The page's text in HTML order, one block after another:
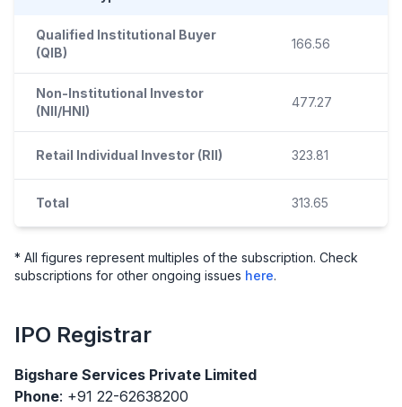
Qualified Institutional Buyer
(QIB)
166.56
Non-Institutional Investor
(NII/HNI)
477.27
Retail Individual Investor (RII) 323.81
Total 313.65
* All figures represent multiples of the subscription. Check
subscriptions for other ongoing issues here.
IPO Registrar
Bigshare Services Private Limited
Phone: +91 22-62638200